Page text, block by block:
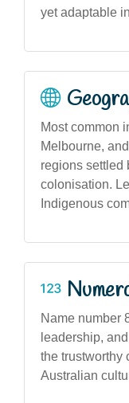
yet adaptable
Most common
Melbourne,
regions settled
colonisation.
Indigenous
Name number
leadership,
the trustworthy
Australian